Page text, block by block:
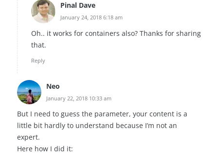
Pinal Dave
January 24, 2018 6:18 am
Oh.. it works for containers also? Thanks for sharing
that.
Reply
Neo
January 22, 2018 10:33 am
But I need to guess the parameter, your content is a
little bit hardly to understand because I’m not an
expert.
Here how I did it: